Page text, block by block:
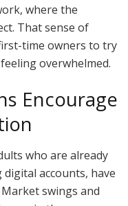
where the
That sense of
time owners to try
overwhelmed.
Encourage
who are already
accounts, have
swings and